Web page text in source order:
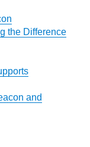
the Difference
and